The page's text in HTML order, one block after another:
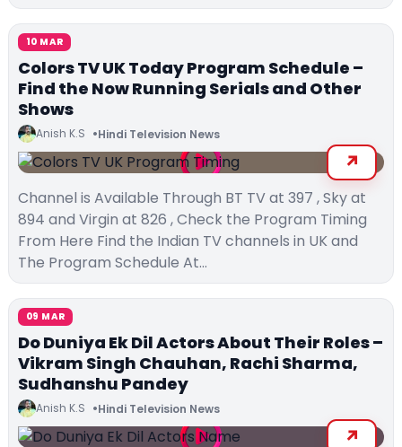
10 MAR
Colors TV UK Today Program Schedule –
Find the Now Running Serials and Other
Shows
Anish K.S Hindi Television News
Channel is Available Through BT TV at 397 , Sky at
894 and Virgin at 826 , Check the Program Timing
From Here Find the Indian TV channels in UK and
The Program Schedule At…
09 MAR
Do Duniya Ek Dil Actors About Their Roles –
Vikram Singh Chauhan, Rachi Sharma,
Sudhanshu Pandey
Anish K.S Hindi Television News